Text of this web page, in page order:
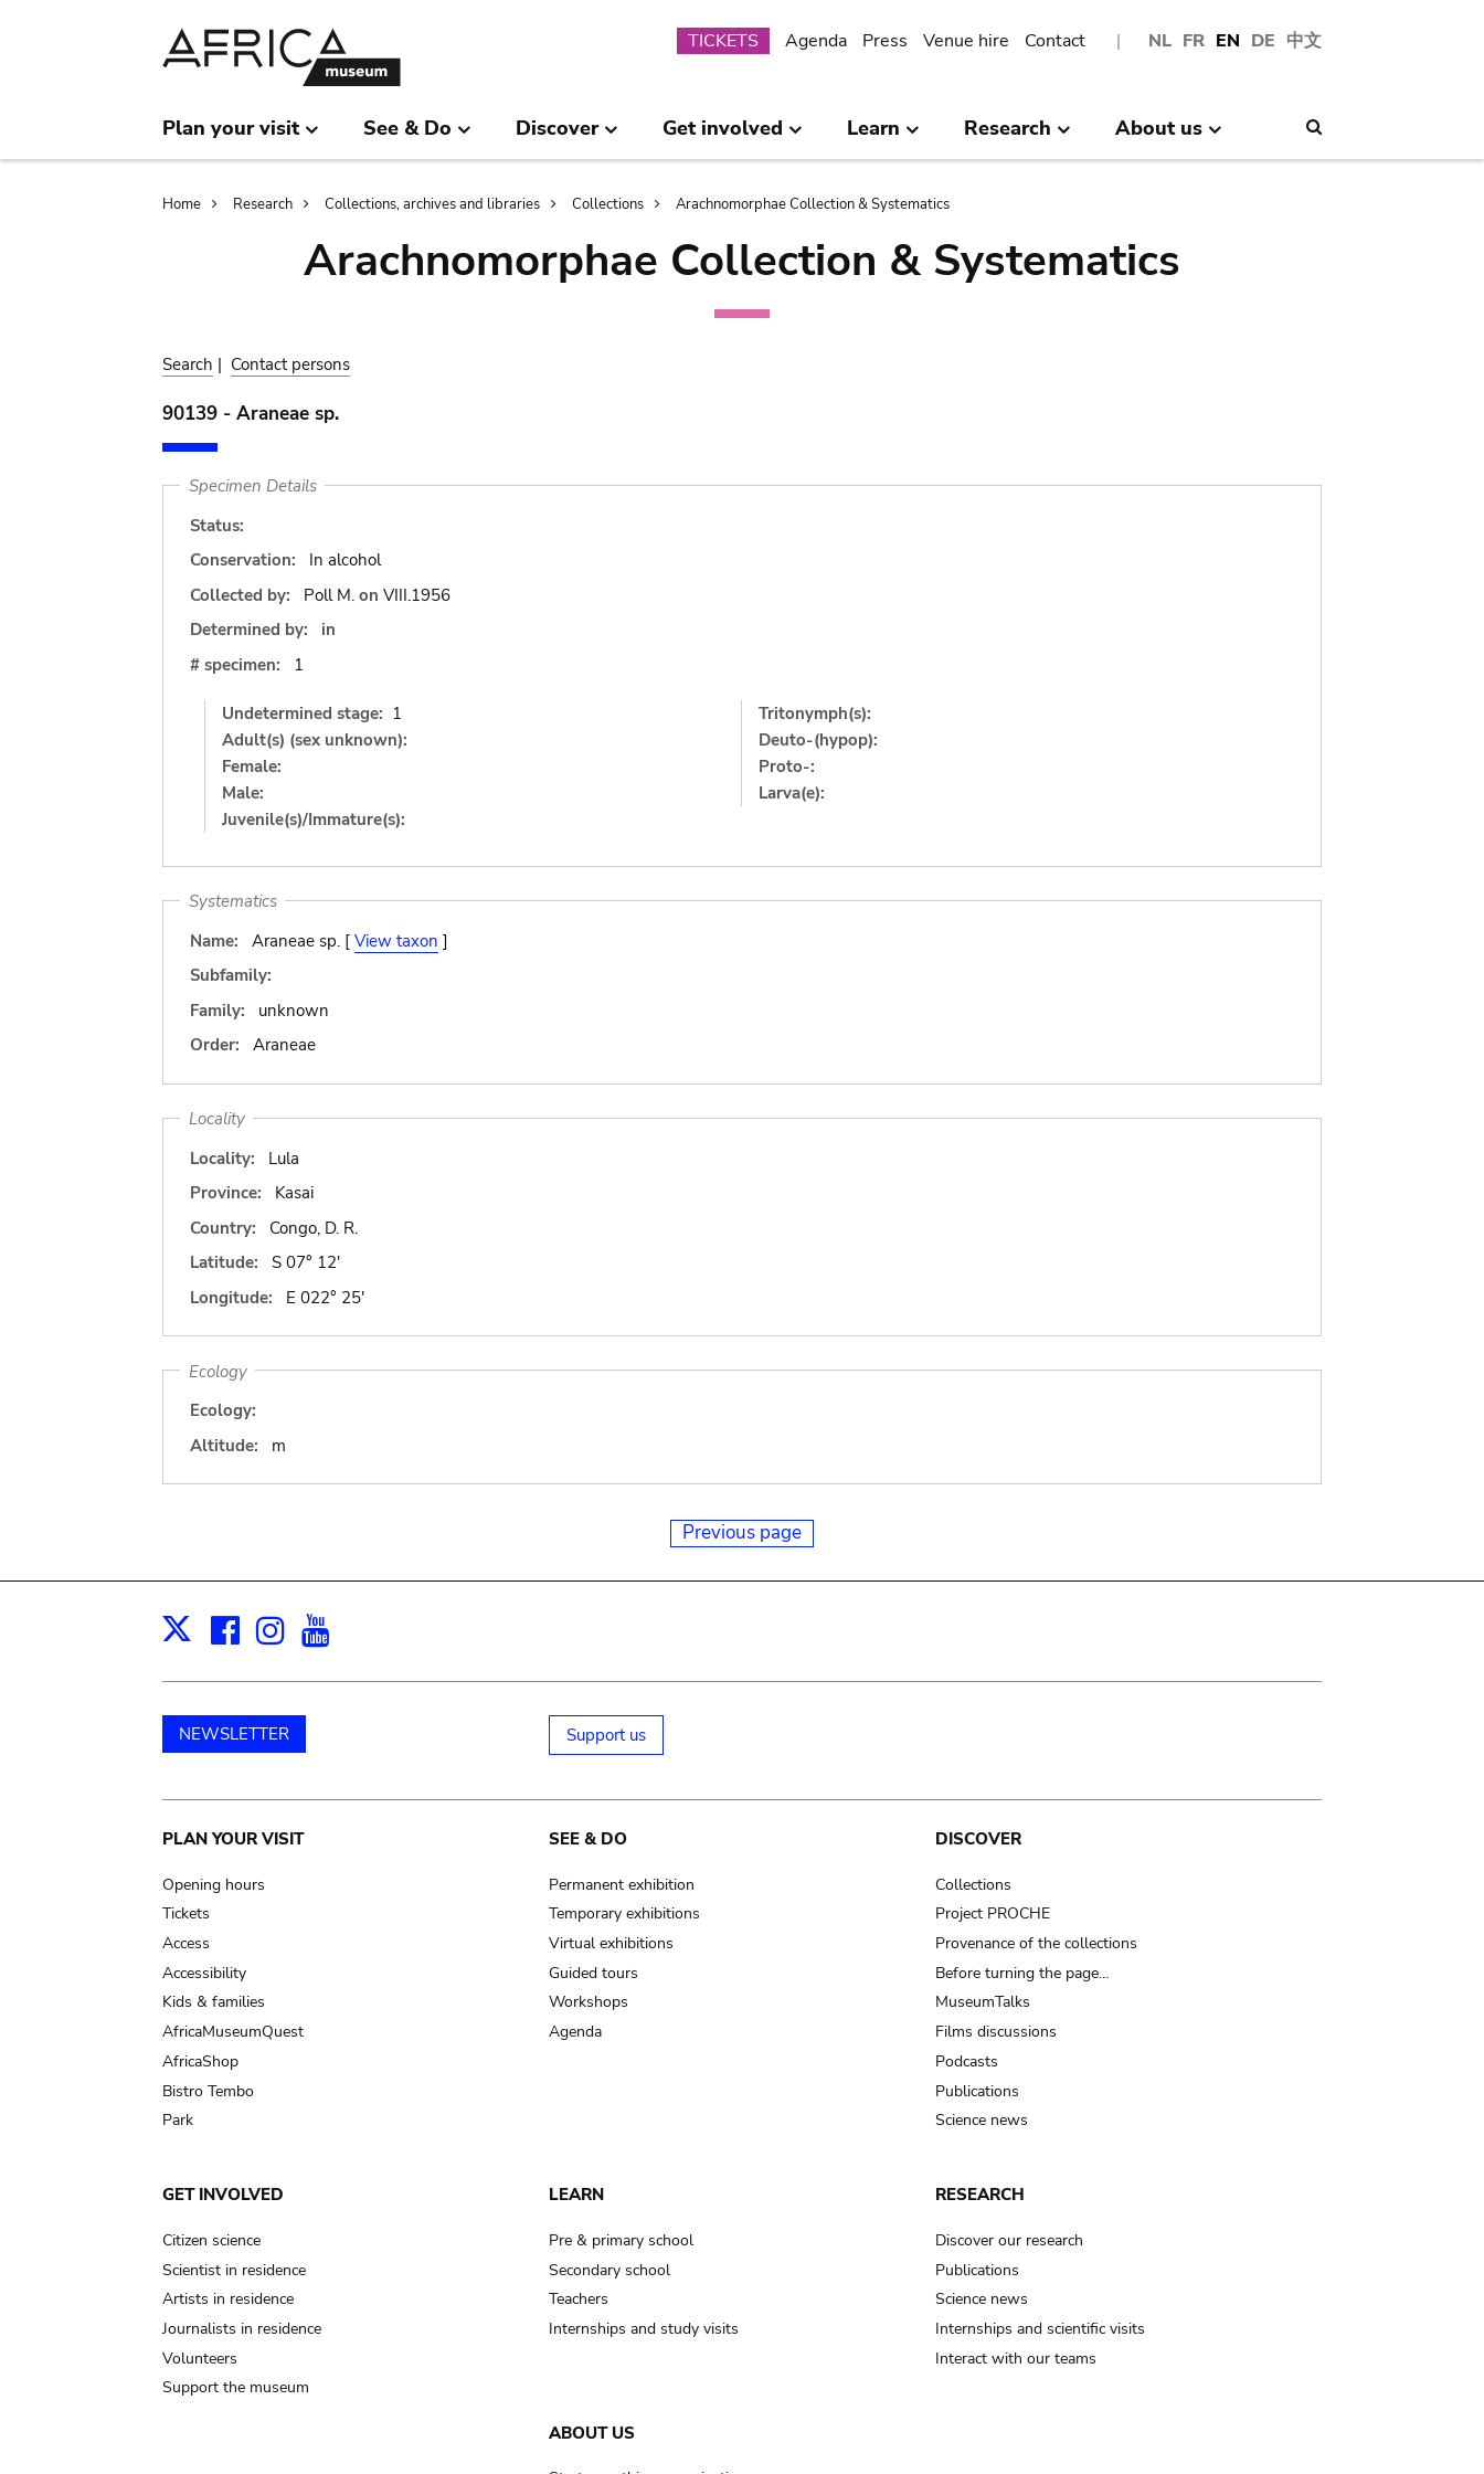
NL FR EN DE 中文
Submenu
TICKETS Agenda Press Venue hire Contact
Plan your visit See & Do Discover Get involved Learn Research About us
Breadcrumb
Home Research Collections, archives and libraries Collections Arachnomorphae Collection & Systematics
Arachnomorphae Collection & Systematics
Search | Contact persons
90139 - Araneae sp.
Specimen Details
Status:
Conservation:
In alcohol
Collected by:
Poll M. on VIII.1956
Determined by:
in
# specimen:
1
Undetermined stage: 1
Adult(s) (sex unknown):
Female:
Male:
Juvenile(s)/Immature(s):
Tritonymph(s):
Deuto-(hypop):
Proto-:
Larva(e):
Systematics
Name:
Araneae sp. [ View taxon ]
Subfamily:
Family:
unknown
Order:
Araneae
Locality
Locality:
Lula
Province:
Kasai
Country:
Congo, D. R.
Latitude:
S 07° 12'
Longitude:
E 022° 25'
Ecology
Ecology:
Altitude:
m
Previous page
X Facebook
Instagram
NEWSLETTER Support us
Main
navigation
PLAN YOUR VISIT
Opening hours
Tickets
Access
Accessibility
Kids & families
AfricaMuseumQuest
AfricaShop
Bistro Tembo
Park
SEE & DO
Permanent exhibition
Temporary exhibitions
Virtual exhibitions
Guided tours
Workshops
Agenda
DISCOVER
Collections
Project PROCHE
Provenance of the collections
Before turning the page…
MuseumTalks
Films discussions
Podcasts
Publications
Science news
GET INVOLVED
Citizen science
Scientist in residence
Artists in residence
Journalists in residence
Volunteers
Support the museum
LEARN
Pre & primary school
Secondary school
Teachers
Internships and study visits
RESEARCH
Discover our research
Publications
Science news
Internships and scientific visits
Interact with our teams
ABOUT US